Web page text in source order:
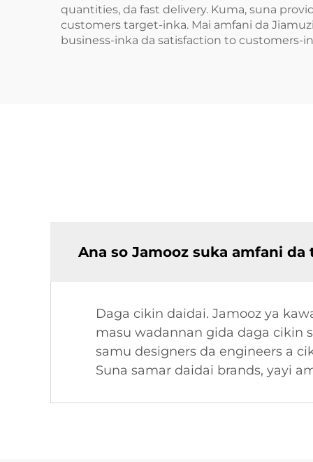
quantities, da fast delivery. Kuma, suna
customers target-inka. Mai amfani da
business-inka da satisfaction to customers-
Ana so Jamooz suka amfani
Daga cikin daidai. Jamooz ya
masu wadannan gida daga cikin
samu designers da engineers a
Suna samar daidai brands, yayi